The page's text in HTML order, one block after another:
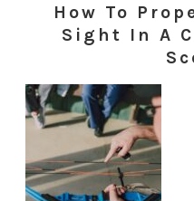
How To
Sight In A